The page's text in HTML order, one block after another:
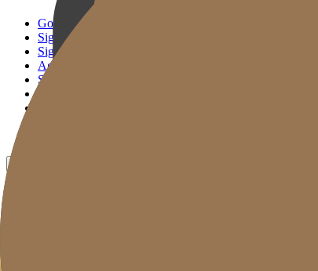
Gold J Clinic
Signature Lifting
Signature Filler
Age Reset Solution
Skin Correction